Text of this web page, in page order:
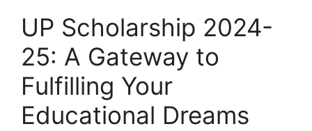
UP Scholarship 2024-
25: A Gateway to
Fulfilling Your
Educational Dreams